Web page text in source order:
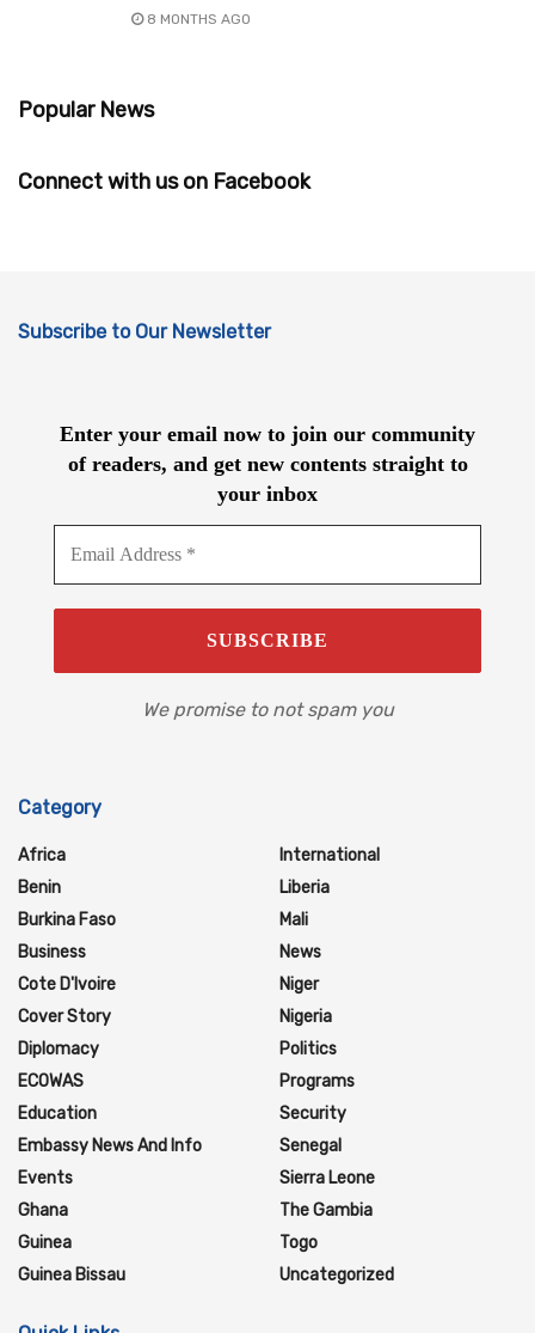
8 MONTHS AGO
Popular News
Connect with us on Facebook
Subscribe to Our Newsletter
Enter your email now to join our community
of readers, and get new contents straight to
your inbox
We promise to not spam you
Category
Africa
Benin
Burkina Faso
Business
Cote D'Ivoire
Cover Story
Diplomacy
ECOWAS
Education
Embassy News And Info
Events
Ghana
Guinea
Guinea Bissau
International
Liberia
Mali
News
Niger
Nigeria
Politics
Programs
Security
Senegal
Sierra Leone
The Gambia
Togo
Uncategorized